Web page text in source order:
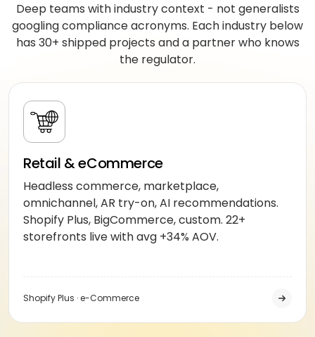
Deep teams with industry context - not generalists
googling compliance acronyms. Each industry below
has 30+ shipped projects and a partner who knows
the regulator.
Retail & eCommerce
Headless commerce, marketplace,
omnichannel, AR try-on, AI recommendations.
Shopify Plus, BigCommerce, custom. 22+
storefronts live with avg +34% AOV.
Shopify Plus · e-Commerce